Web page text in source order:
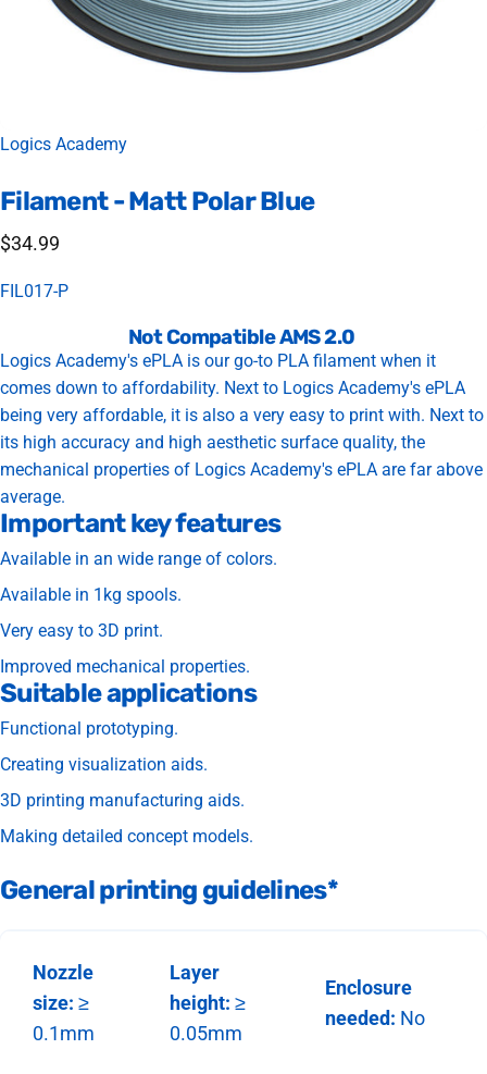
Vendor:
Logics Academy
Filament -Matt PolarBlue
$34.99
FIL017-P
Not Compatible AMS 2.0
Logics Academy's ePLA is our go-to PLA filament when it
comes down to affordability. Next to Logics Academy's ePLA
being very affordable, it is also a very easy to print with. Next to
its high accuracy and high aesthetic surface quality, the
mechanical properties of Logics Academy's ePLA are far above
average.
Important key features
Available in an wide range of colors.
Available in 1kg spools.
Very easy to 3D print.
Improved mechanical properties.
Suitable applications
Functional prototyping.
Creating visualization aids.
3D printing manufacturing aids.
Making detailed concept models.
General printing guidelines*
Nozzle
size: ≥
0.1mm
Layer
height: ≥
0.05mm
Enclosure
needed: No